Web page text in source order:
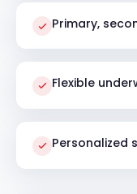
Primary,
Flexible
Personalized